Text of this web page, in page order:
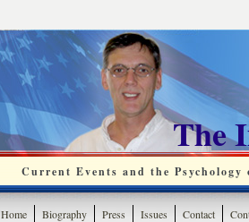
The
Current Events and the
Home Biography Press Issues Contact